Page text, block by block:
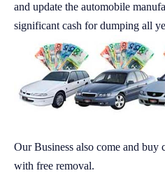
and update the automobile
significant cash for dumping all
Our Business also come and buy
with free removal.